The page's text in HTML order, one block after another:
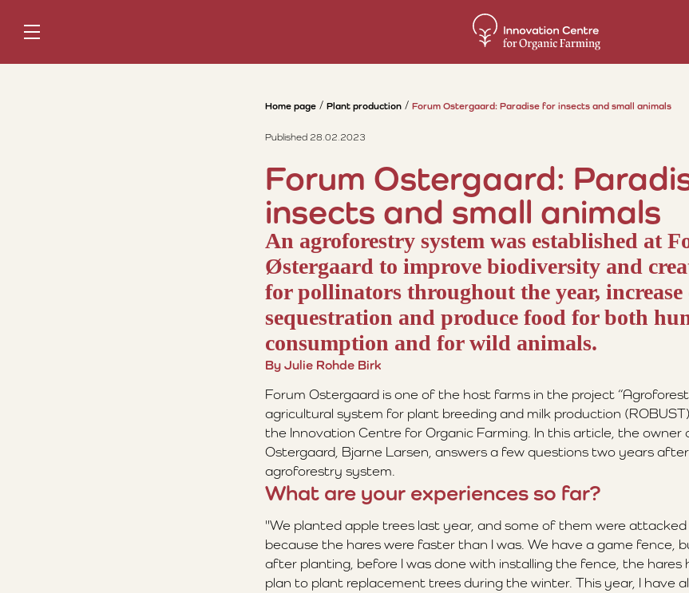
Home page Plant production Forum Ostergaard: Paradise for insects and small animals
Published 28.02.2023
Forum Ostergaard:
insects and small animals
An agroforestry system was established at
Østergaard to improve biodiversity and
for pollinators throughout the year, increase
sequestration and produce food for both
consumption and for wild animals.
By Julie Rohde Birk
Forum Ostergaard is one of the host farms in the project
agricultural system for plant breeding and milk production
the Innovation Centre for Organic Farming. In this article, the owner
Ostergaard, Bjarne Larsen, answers a few questions two years
agroforestry system.
What are your experiences so far?
"We planted apple trees last year, and some of them were attacked
because the hares were faster than I was. We have a game fence,
after planting, before I was done with installing the fence, the hares
plan to plant replacement trees during the winter. This year, I have